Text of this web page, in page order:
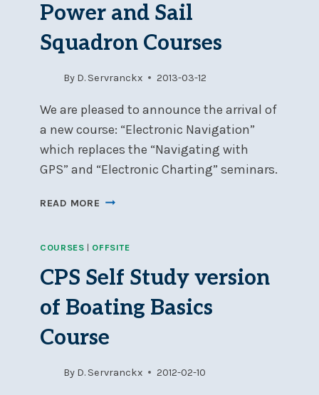
BOATING
Power and Sail
Squadron Courses
By D. Servranckx 2013-03-12
We are pleased to announce the arrival of
a new course: “Electronic Navigation”
which replaces the “Navigating with
GPS” and “Electronic Charting” seminars.
READ MORE POWER
SQUADRON
COURSES | OFFSITE
CPS Self Study version
of Boating Basics
Course
By D. Servranckx 2012-02-10